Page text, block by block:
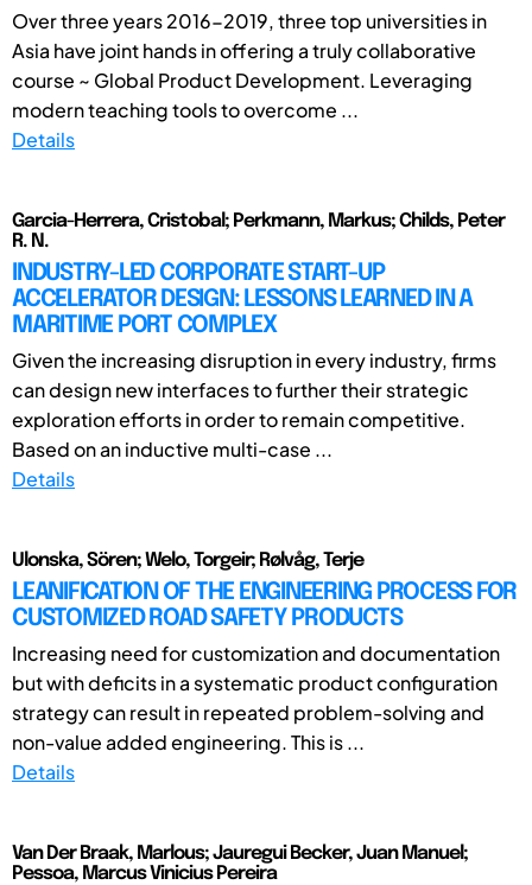
Over three years 2016-2019, three top universities in
Asia have joint hands in offering a truly collaborative
course ~ Global Product Development. Leveraging
modern teaching tools to overcome ...
Details
Garcia-Herrera, Cristobal; Perkmann, Markus; Childs, Peter
R. N.
INDUSTRY-LED CORPORATE START-UP
ACCELERATOR DESIGN: LESSONS LEARNED IN A
MARITIME PORT COMPLEX
Given the increasing disruption in every industry, firms
can design new interfaces to further their strategic
exploration efforts in order to remain competitive.
Based on an inductive multi-case ...
Details
Ulonska, Sören; Welo, Torgeir; Rølvåg, Terje
LEANIFICATION OF THE ENGINEERING PROCESS FOR
CUSTOMIZED ROAD SAFETY PRODUCTS
Increasing need for customization and documentation
but with deficits in a systematic product configuration
strategy can result in repeated problem-solving and
non-value added engineering. This is ...
Details
Van Der Braak, Marlous; Jauregui Becker, Juan Manuel;
Pessoa, Marcus Vinicius Pereira